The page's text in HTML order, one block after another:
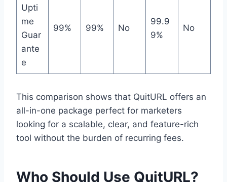
Upti
me
Guar
ante
e
99% 99% No
99.9
9%
No
This comparison shows that QuitURL offers an
all-in-one package perfect for marketers
looking for a scalable, clear, and feature-rich
tool without the burden of recurring fees.
Who Should Use QuitURL?